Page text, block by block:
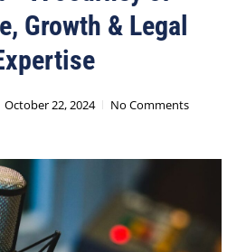
Growth & Legal
October 22, 2024 No Comments